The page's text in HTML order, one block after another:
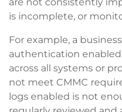
is incomplete, or
For example, a
authentication
across all systems or
not meet CMMC
logs enabled is not